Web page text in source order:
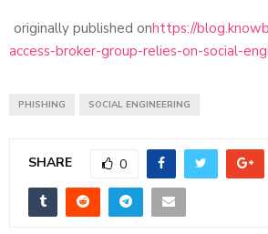
originally published onhttps://
access-broker-group-relies-on-social-
PHISHING SOCIAL ENGINEERING
SHARE 0